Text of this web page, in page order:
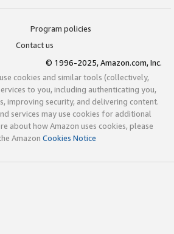
Program policies
Contact us
© 1996-2025, Amazon.com, Inc.
cookies and similar tools (collectively,
to you, including authenticating you,
improving security, and delivering content.
services may use cookies for additional
about how Amazon uses cookies, please
Amazon Cookies Notice